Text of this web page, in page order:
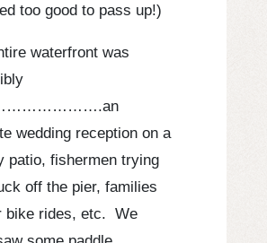
too good to pass up!)
waterfront was
wedding reception on a
patio, fishermen trying
off the pier, families
bike rides, etc. We